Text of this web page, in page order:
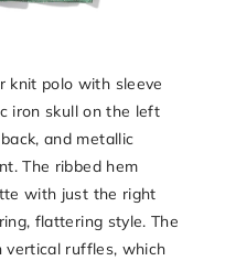
knit polo with sleeve
iron skull on the left
and metallic
The ribbed hem
with just the right
flattering style. The
vertical ruffles, which